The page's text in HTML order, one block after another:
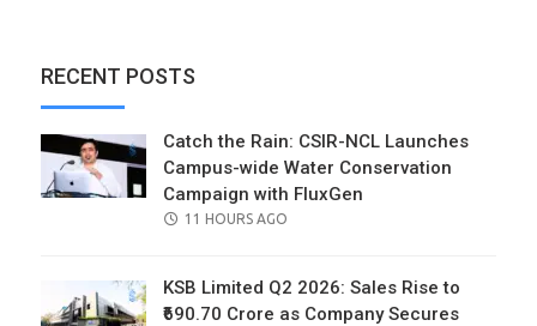
RECENT POSTS
Catch the Rain: CSIR-NCL Launches
Campus-wide Water Conservation
Campaign with FluxGen
POSTED
11 HOURS AGO
KSB Limited Q2 2026: Sales Rise to
₹690.70 Crore as Company Secures